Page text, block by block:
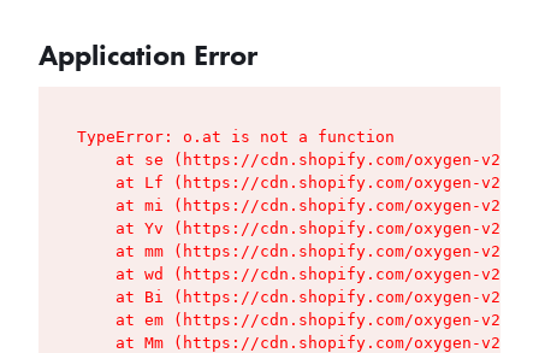
Application Error
TypeError: o.at is not a function
at se (https://cdn.shopify.com/oxygen-v2/
at Lf (https://cdn.shopify.com/oxygen-v2/
at mi (https://cdn.shopify.com/oxygen-v2/
at Yv (https://cdn.shopify.com/oxygen-v2/
at mm (https://cdn.shopify.com/oxygen-v2/
at wd (https://cdn.shopify.com/oxygen-v2/
at Bi (https://cdn.shopify.com/oxygen-v2/
at em (https://cdn.shopify.com/oxygen-v2/
at Mm (https://cdn.shopify.com/oxygen-v2/